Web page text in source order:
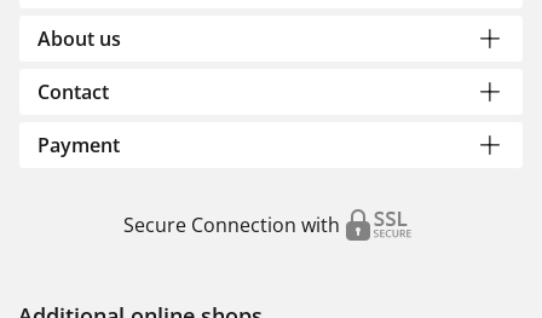
About us
Contact
Payment
Secure Connection with